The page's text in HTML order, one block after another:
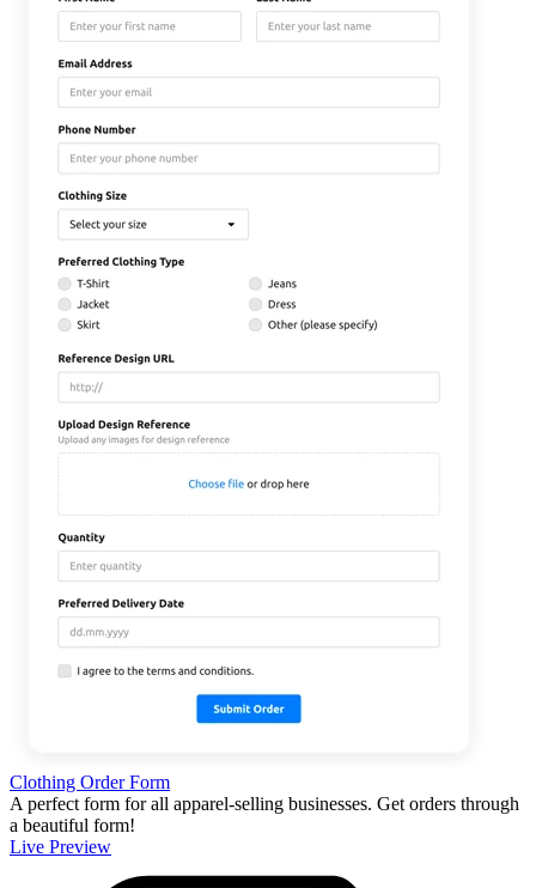
Clothing Order Form
A perfect form for all apparel-selling businesses. Get orders through
a beautiful form!
Live Preview